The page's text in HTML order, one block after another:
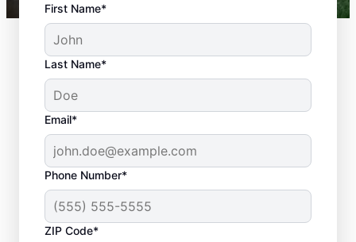
First Name*
Last Name*
Email*
Phone Number*
ZIP Code*